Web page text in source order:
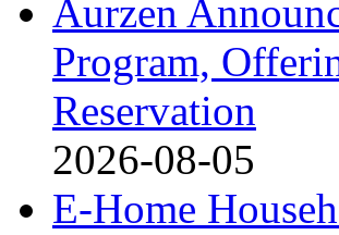
Aurzen
Program,
Reservation
2026-08-05
E-Home